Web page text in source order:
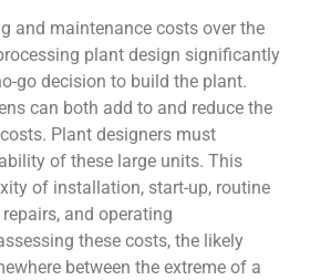
and maintenance costs over the
plant design significantly
go decision to build the plant.
can both add to and reduce the
Plant designers must
of these large units. This
of installation, start-up, routine
and operating
these costs, the likely
between the extreme of a